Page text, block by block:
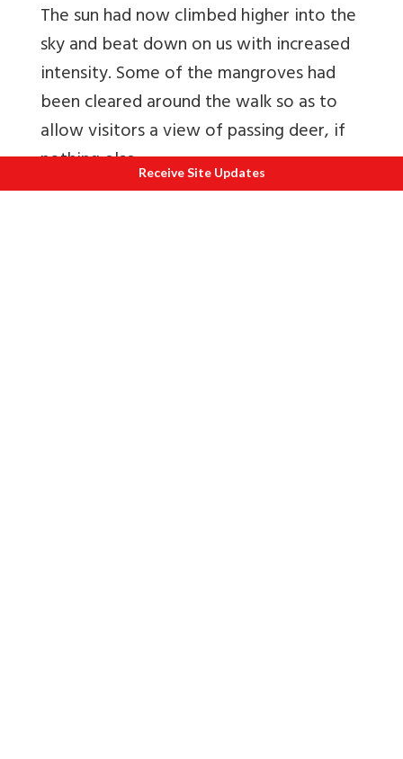
The sun had now climbed higher into the
sky and beat down on us with increased
intensity. Some of the mangroves had
been cleared around the walk so as to
allow visitors a view of passing deer, if
nothing else.Receive Site Updates